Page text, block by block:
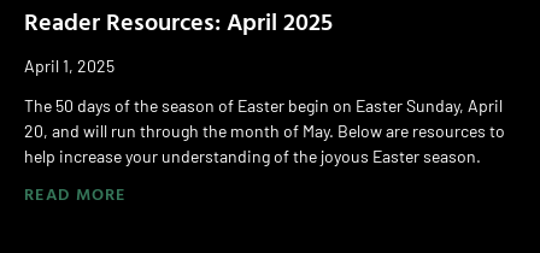
Reader Resources: April 2025
April 1, 2025
The 50 days of the season of Easter begin on Easter Sunday, April
20, and will run through the month of May. Below are resources to
help increase your understanding of the joyous Easter season.
READ MORE